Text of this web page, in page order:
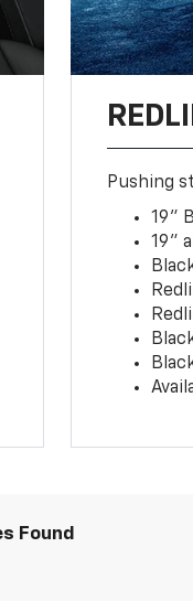
Pushing
19"
19"
Found